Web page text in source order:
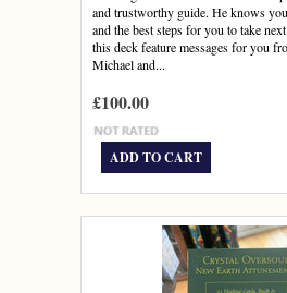
and trustworthy guide. He knows
and the best steps for you to take
this deck feature messages for you
Michael and...
£100.00
ADD TO CART